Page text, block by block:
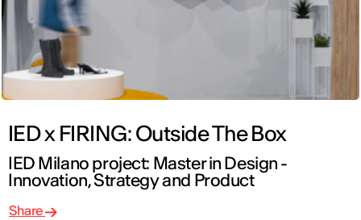
IED x FIRING: Outside The Box
IED Milano project: Master in Design -
Innovation, Strategy and Product
Share